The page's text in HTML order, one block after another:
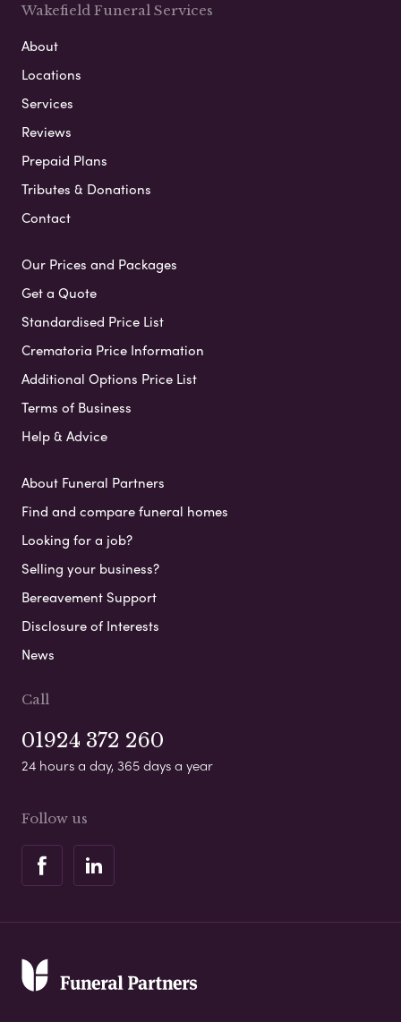
Wakefield Funeral Services
About
Locations
Services
Reviews
Prepaid Plans
Tributes & Donations
Contact
Our Prices and Packages
Get a Quote
Standardised Price List
Crematoria Price Information
Additional Options Price List
Terms of Business
Help & Advice
About Funeral Partners
Find and compare funeral homes
Looking for a job?
Selling your business?
Bereavement Support
Disclosure of Interests
News
Call
01924 372 260
24 hours a day, 365 days a year
Follow us